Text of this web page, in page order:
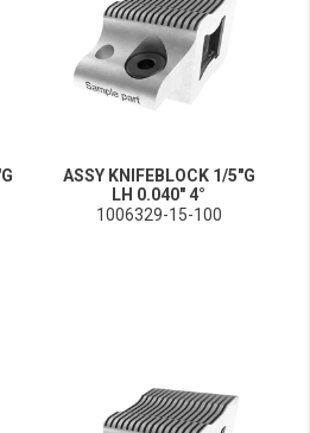
ASSY KNIFEBLOCK 1/5"G
LH 0.040" 4°
1006329-15-100